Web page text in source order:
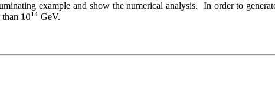
example and show the numerical analysis.  In order to
1014 GeV.